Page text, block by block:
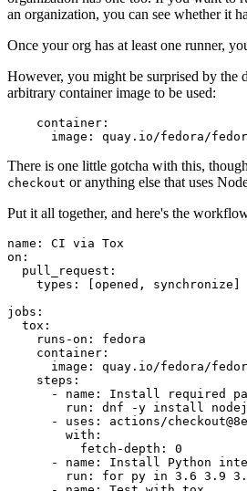
an organization, you can see whether it
Once your org has at least one runner,
However, you might be surprised by the
arbitrary container image to be used:
container :
image : quay.io/fedora/
There is one little gotcha with this,
checkout or anything else that uses
Put it all together, and here's the
name :
CI via Tox
on :
pull_request :
types : [opened , synchronize ]
jobs :
tox :
runs-on :
fedora
container :
image :
quay.io/fedora/
steps :
-
name :
Install required
run :
dnf -y install
-
uses :
actions/
with :
fetch-depth :
0
-
name :
Install Python
run :
for py in 3.6 3.9